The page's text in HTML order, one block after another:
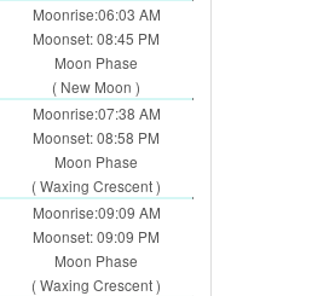
Moonrise:06:03 AM
Moonset: 08:45 PM
Moon Phase
( New Moon )
Moonrise:07:38 AM
Moonset: 08:58 PM
Moon Phase
( Waxing Crescent )
Moonrise:09:09 AM
Moonset: 09:09 PM
Moon Phase
( Waxing Crescent )